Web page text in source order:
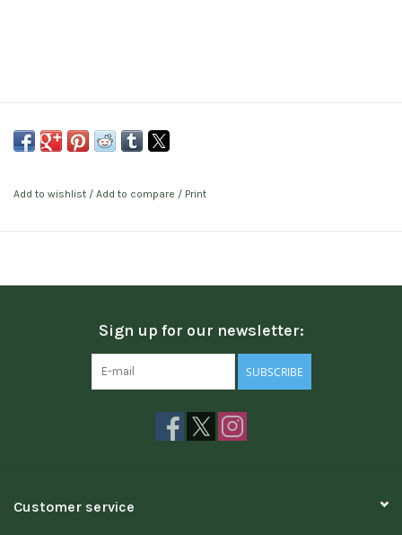
Add to wishlist / Add to compare / Print
Sign up for our newsletter:
SUBSCRIBE
Customer service